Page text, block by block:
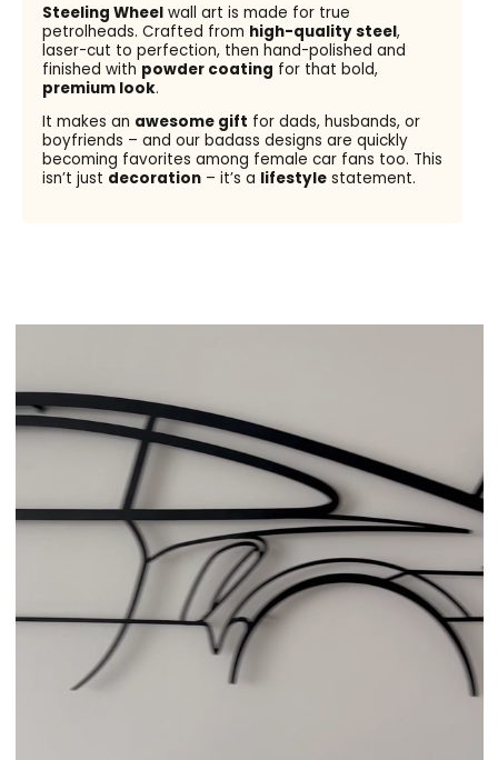
Steeling Wheelwall art is made for true
petrolheads. Crafted from high-quality steel,
laser-cut to perfection, then hand-polished and
finished with powder coating for that bold,
premium look.
It makes an awesome gift for dads, husbands, or
boyfriends – and our badass designs are quickly
becoming favorites among female car fans too. This
isn’t just decoration– it’s a lifestylestatement.